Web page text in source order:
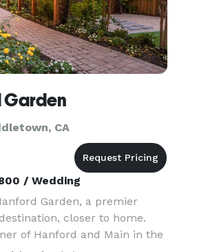
Garden
CA
/ Wedding
Garden, a premier
closer to home.
of Hanford and Main in the